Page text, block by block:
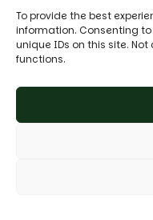
To provide the best
information. Consenting
unique IDs on this site.
functions.